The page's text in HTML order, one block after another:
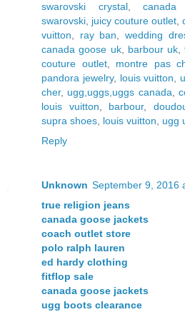
swarovski crystal,canada
swarovski, juicy couture outlet,
vuitton, ray ban,wedding
canada goose uk, barbour uk,
couture outlet, montre pas
pandora jewelry, louis vuitton,
cher, ugg,uggs,uggs canada,
louis vuitton, barbour,
supra shoes, louis vuitton, ugg
Reply
Unknown September 9, 2016
true religion jeans
canada goose jackets
coach outlet store
polo ralph lauren
ed hardy clothing
fitflop sale
canada goose jackets
ugg boots clearance